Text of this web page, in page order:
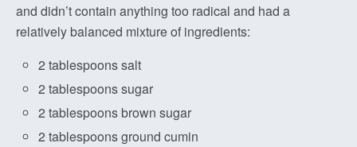
and didn’t contain anything too radical and had a
relatively balanced mixture of ingredients:
2 tablespoons salt
2 tablespoons sugar
2 tablespoons brown sugar
2 tablespoons ground cumin